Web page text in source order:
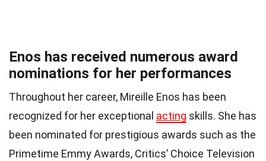
Enos has received numerous award
nominations for her performances
Throughout her career, Mireille Enos has been
recognized for her exceptional acting skills. She has
been nominated for prestigious awards such as the
Primetime Emmy Awards, Critics’ Choice Television